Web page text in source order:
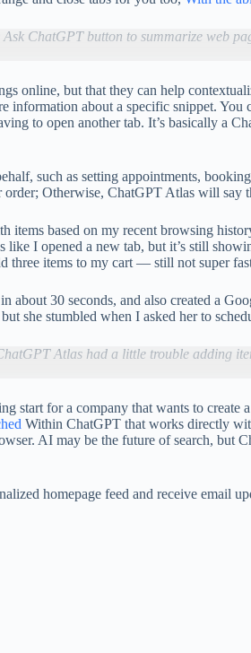
Ask ChatGPT button to summarize web
online, but that they can help
about a specific snippet. You
to open another tab. It’s basically a
such as setting appointments,
Otherwise, ChatGPT Atlas will say
based on my recent browsing
I opened a new tab, but it’s still
items to my cart — still not super
30 seconds, and also created a
she stumbled when I asked her to
Atlas had a little trouble adding
start for a company that wants to create
Within ChatGPT that works directly
AI may be the future of search,
homepage feed and receive email